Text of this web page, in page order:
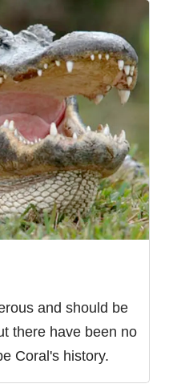
and should be
there have been no
Coral's history.